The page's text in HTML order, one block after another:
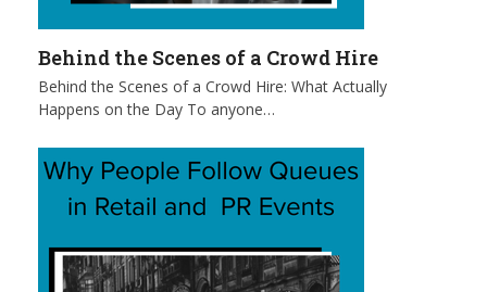
Behind the Scenes of a Crowd Hire
Behind the Scenes of a Crowd Hire: What Actually
Happens on the Day To anyone…